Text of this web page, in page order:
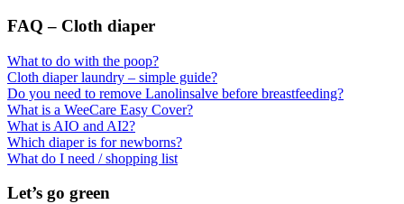
FAQ – Cloth diaper
What to do with the poop?
Cloth diaper laundry – simple guide?
Do you need to remove Lanolinsalve before breastfeeding?
What is a WeeCare Easy Cover?
What is AIO and AI2?
Which diaper is for newborns?
What do I need / shopping list
Let’s go green